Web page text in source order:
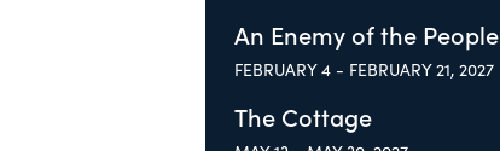
An Enemy of the People
FEBRUARY 4 - FEBRUARY 21, 2027
The Cottage